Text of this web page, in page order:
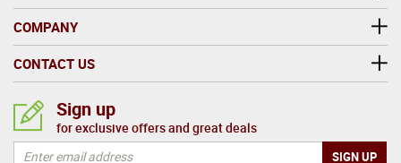
COMPANY
CONTACT US
Sign up
for exclusive offers and great deals